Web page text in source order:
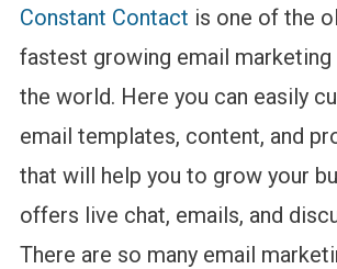
Constant Contact is one of the
fastest growing email marketing
the world. Here you can easily
email templates, content, and
that will help you to grow your
offers live chat, emails, and
There are so many email